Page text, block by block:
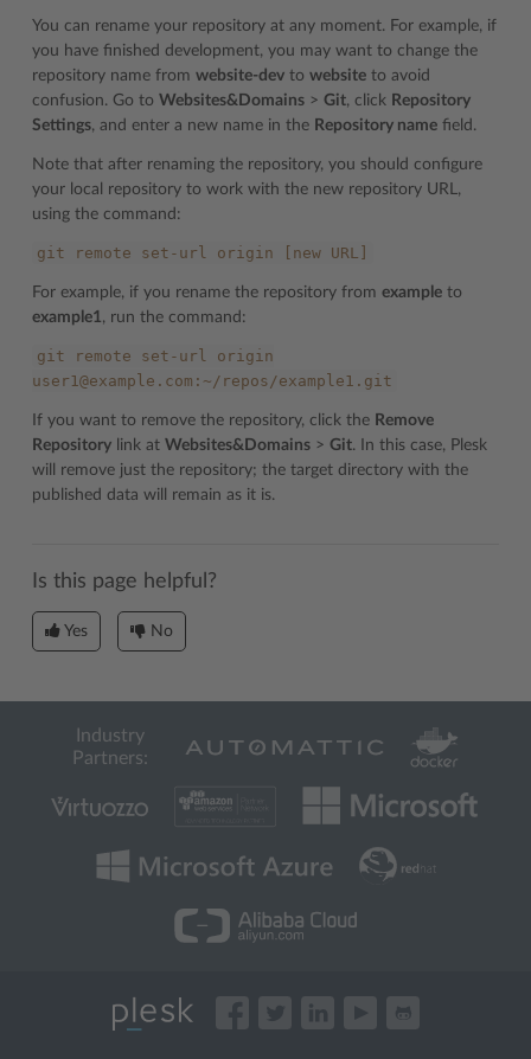
You can rename your repository at any moment. For example, if
you have finished development, you may want to change the
repository name from website-dev to website to avoid
confusion. Go to Websites&Domains > Git, click Repository
Settings, and enter a new name in the Repository name field.
Note that after renaming the repository, you should configure
your local repository to work with the new repository URL,
using the command:
git remote set-url origin [new URL]
For example, if you rename the repository from example to
example1 , run the command:
git remote set-url
origin
user1@example.com:~/repos/example1.git
If you want to remove the repository, click the Remove
Repository link at Websites&Domains > Git. In this case, Plesk
will remove just the repository; the target directory with the
published data will remain as it is.
Is this page helpful?
Yes No
Industry
Partners: